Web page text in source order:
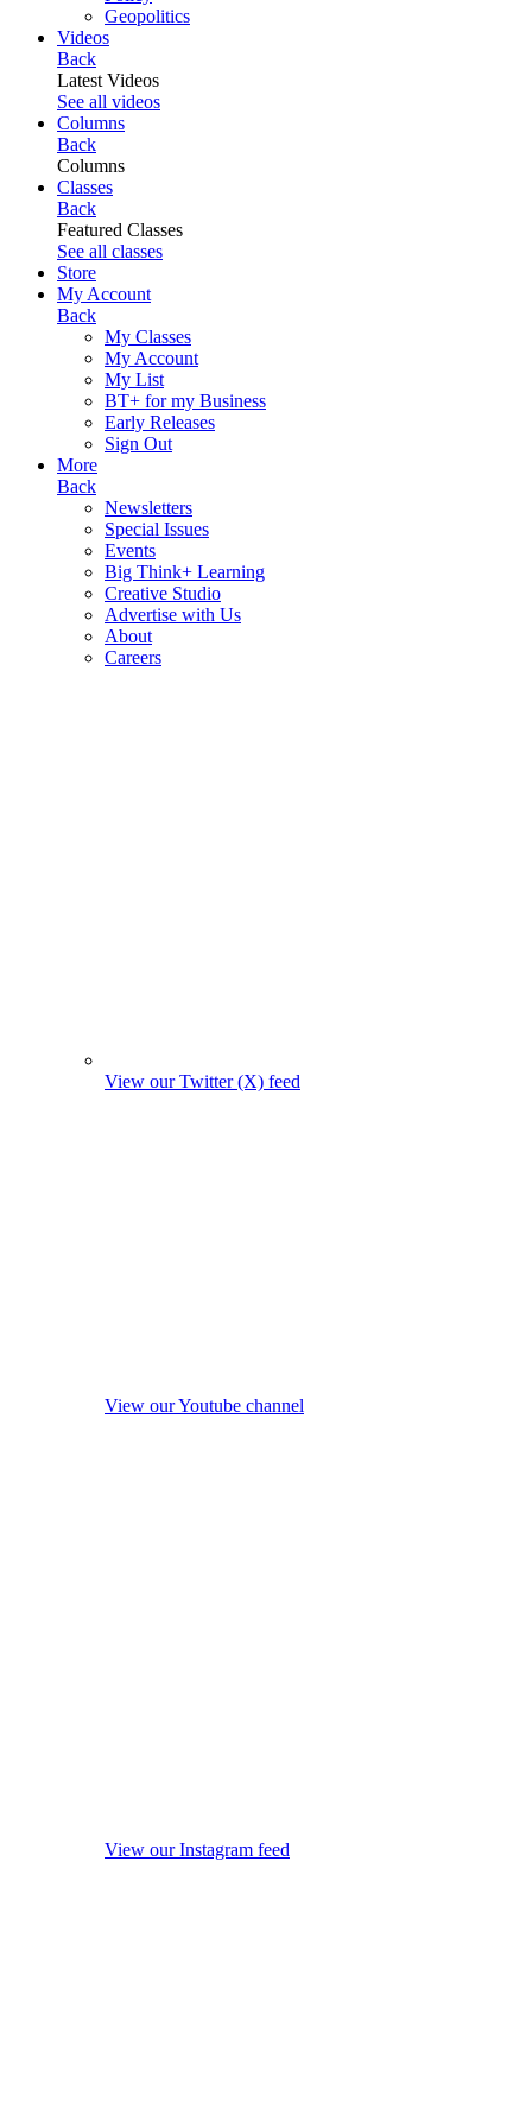
Geopolitics
Videos
Back
Latest Videos
See all videos
Columns
Back
Columns
Classes
Back
Featured Classes
See all classes
Store
My Account
Back
My Classes
My Account
My List
BT+ for my Business
Early Releases
Sign Out
More
Back
Newsletters
Special Issues
Events
Big Think+ Learning
Creative Studio
Advertise with Us
About
Careers
View our Twitter (X) feed
View our Youtube channel
View our Instagram feed